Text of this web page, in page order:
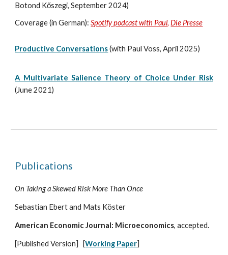
Botond Kőszegi,September2024)
Coverage (in German):Spotify podcast with Paul,Die Presse
Productive Conversations(with Paul Voss, April 2025)
A Multivariate Salience Theory of Choice Under Risk
(June 2021)
Publications
On Taking a Skewed Risk More Than Once
Sebastian Ebert and Mats Köster
American Economic Journal: Microeconomics, accepted.
[Published Version] [Working Paper]